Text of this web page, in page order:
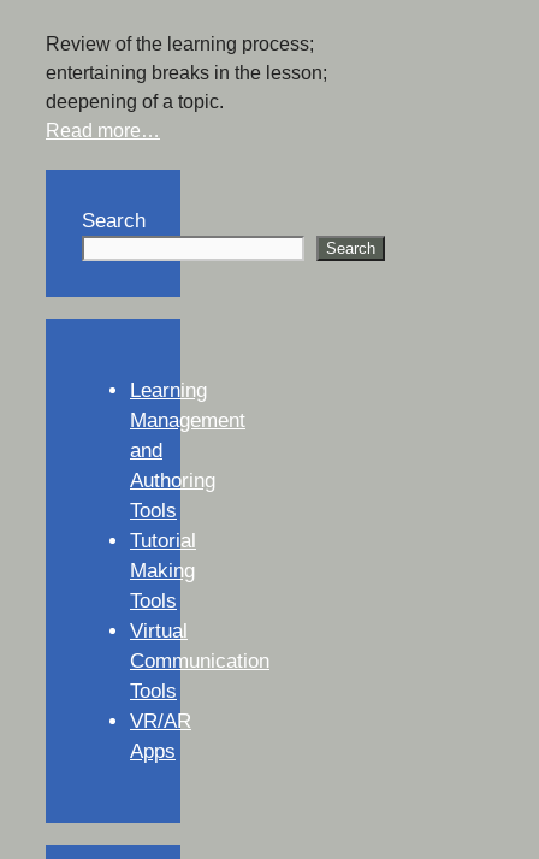
Review of the learning process;
entertaining breaks in the lesson;
deepening of a topic.
Read more…
Search
Search
Learning
Management
and
Authoring
Tools
Tutorial
Making
Tools
Virtual
Communication
Tools
VR/AR
Apps